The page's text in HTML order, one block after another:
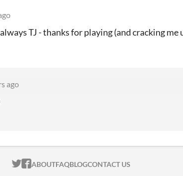
TJ - thanks for playing (and cracking me
ago
ITCH.IO ON TWITTER
ITCH.IO ON FACEBOOK
ABOUTFAQBLOGCONTACT US